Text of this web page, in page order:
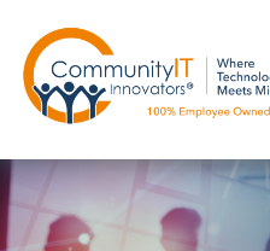
Client
Co-